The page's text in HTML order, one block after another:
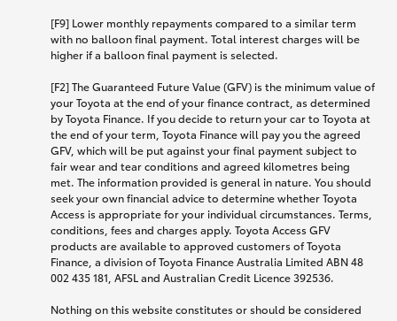
[F9] Lower monthly repayments compared to a similar term
with no balloon final payment. Total interest charges will be
higher if a balloon final payment is selected.
[F2] The Guaranteed Future Value (GFV) is the minimum value of
your Toyota at the end of your finance contract, as determined
by Toyota Finance. If you decide to return your car to Toyota at
the end of your term, Toyota Finance will pay you the agreed
GFV, which will be put against your final payment subject to
fair wear and tear conditions and agreed kilometres being
met. The information provided is general in nature. You should
seek your own financial advice to determine whether Toyota
Access is appropriate for your individual circumstances. Terms,
conditions, fees and charges apply. Toyota Access GFV
products are available to approved customers of Toyota
Finance, a division of Toyota Finance Australia Limited ABN 48
002 435 181, AFSL and Australian Credit Licence 392536.
Nothing on this website constitutes or should be considered